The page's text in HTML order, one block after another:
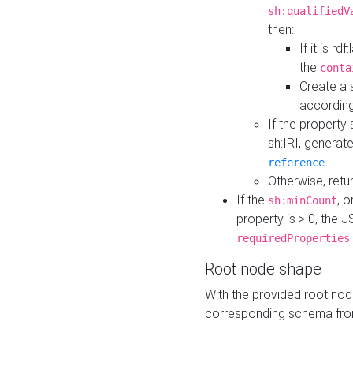
then:
If it is
the
Create a
If the property
sh:IRI,
reference.
Otherwise,
If the sh:minCount,
property is > 0, the
requiredProperties
Root node shape
With the provided root
corresponding schema